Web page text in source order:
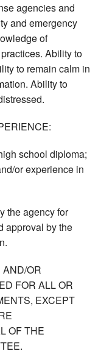
agencies and
and emergency
of
Ability to
to remain calm in
Ability to
school diploma;
or experience in
the agency for
approval by the
AND/OR
FOR ALL OR
EXCEPT
OF THE